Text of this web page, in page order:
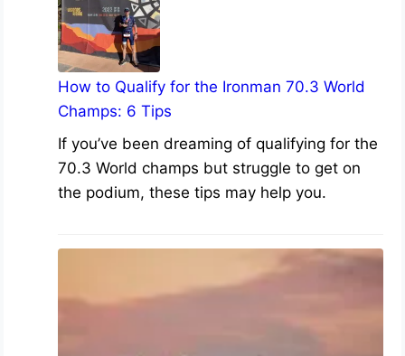
How to Qualify for the Ironman 70.3 World
Champs: 6 Tips
If you’ve been dreaming of qualifying for the
70.3 World champs but struggle to get on
the podium, these tips may help you.